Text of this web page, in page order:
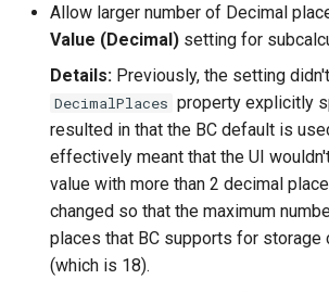
Allow larger number of Decimal
Value (Decimal) setting for
Details: Previously, the setting
DecimalPlaces property explicitly
resulted in that the BC default is
effectively meant that the UI
value with more than 2 decimal
changed so that the maximum
places that BC supports for storage
(which is 18).